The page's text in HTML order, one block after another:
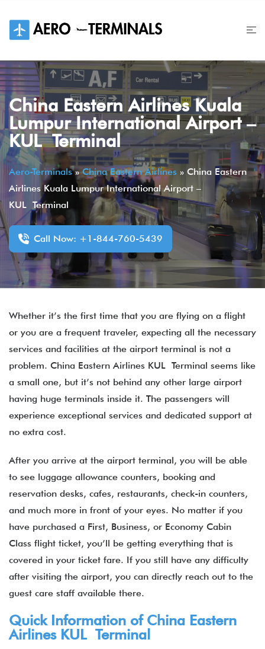
content
China Eastern Airlines Kuala
Lumpur International Airport –
KUL Terminal
Aero-Terminals»China Eastern Airlines » China Eastern
Airlines Kuala Lumpur International Airport –
KUL Terminal
Call Now: +1-844-760-5439
Whether it’s the first time that you are flying on a flight
or you are a frequent traveler, expecting all the necessary
services and facilities at the airport terminal is not a
problem. China Eastern Airlines KUL Terminal seems like
a small one, but it’s not behind any other large airport
having huge terminals inside it. The passengers will
experience exceptional services and dedicated support at
no extra cost.
After you arrive at the airport terminal, you will be able
to see luggage allowance counters, booking and
reservation desks, cafes, restaurants, check-in counters,
and much more in front of your eyes. No matter if you
have purchased a First, Business, or Economy Cabin
Class flight ticket, you’ll be getting everything that is
covered in your ticket fare. If you still have any difficulty
after visiting the airport, you can directly reach out to the
guest care staff available there.
Quick Information of China Eastern
Airlines KUL Terminal